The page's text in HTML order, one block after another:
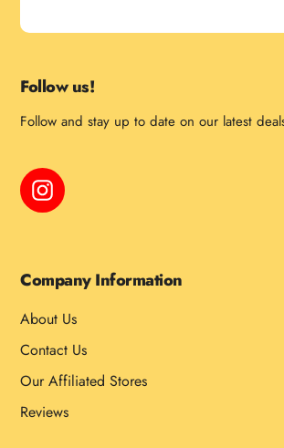
Follow us!
Follow and stay up to date on our latest
Instagram
Company Information
About Us
Contact Us
Our Affiliated Stores
Reviews